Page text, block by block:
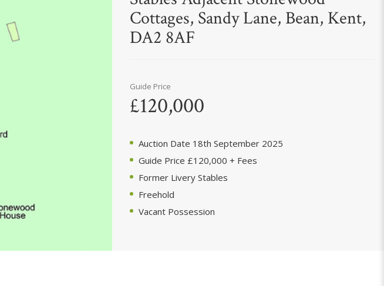
Cottages, Sandy Lane, Bean, Kent,
DA2 8AF
Guide Price
£120,000
Auction Date 18th September 2025
Guide Price £120,000 + Fees
Former Livery Stables
Freehold
Vacant Possession